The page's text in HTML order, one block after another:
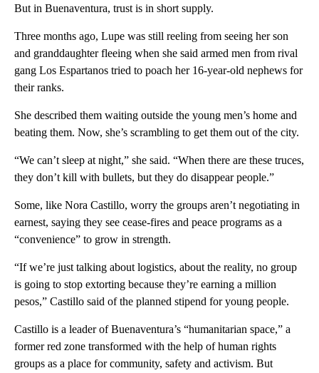
But in Buenaventura, trust is in short supply.
Three months ago, Lupe was still reeling from seeing her son
and granddaughter fleeing when she said armed men from rival
gang Los Espartanos tried to poach her 16-year-old nephews for
their ranks.
She described them waiting outside the young men’s home and
beating them. Now, she’s scrambling to get them out of the city.
“We can’t sleep at night,” she said. “When there are these truces,
they don’t kill with bullets, but they do disappear people.”
Some, like Nora Castillo, worry the groups aren’t negotiating in
earnest, saying they see cease-fires and peace programs as a
“convenience” to grow in strength.
“If we’re just talking about logistics, about the reality, no group
is going to stop extorting because they’re earning a million
pesos,” Castillo said of the planned stipend for young people.
Castillo is a leader of Buenaventura’s “humanitarian space,” a
former red zone transformed with the help of human rights
groups as a place for community, safety and activism. But